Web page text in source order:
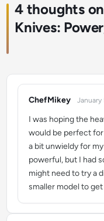
4 thoughts
Knives:
ChefMikey
says: January
I was hoping the
would be perfect
a bit unwieldy for
powerful, but I had
might need to try a
smaller model to